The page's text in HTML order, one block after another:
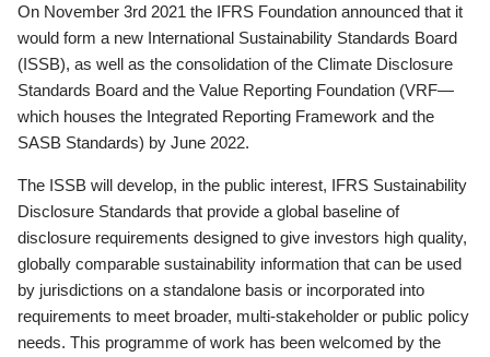
On November 3rd 2021 the IFRS Foundation announced that it
would form a new International Sustainability Standards Board
(ISSB), as well as the consolidation of the Climate Disclosure
Standards Board and the Value Reporting Foundation (VRF—
which houses the Integrated Reporting Framework and the
SASB Standards) by June 2022.
The ISSB will develop, in the public interest, IFRS Sustainability
Disclosure Standards that provide a global baseline of
disclosure requirements designed to give investors high quality,
globally comparable sustainability information that can be used
by jurisdictions on a standalone basis or incorporated into
requirements to meet broader, multi-stakeholder or public policy
needs. This programme of work has been welcomed by the